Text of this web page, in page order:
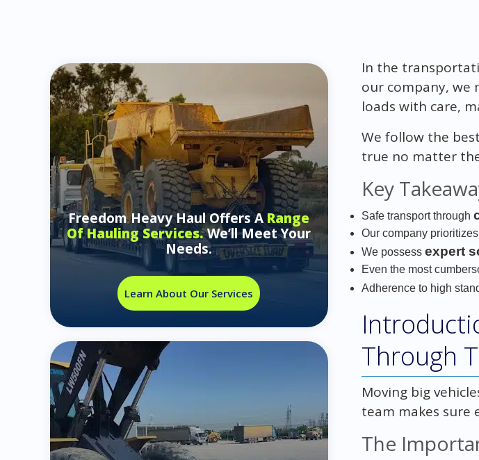
Freedom Heavy Haul Offers ARange
Of Hauling Services.We’ll Meet Your
Needs.
Learn About Our Services
In the
our company, we
loads with care,
We follow the
true no matter
Key
Safe transport through
Our company
We possess expert
Even the most
Adherence to high
Through
Moving big
team makes sure
The